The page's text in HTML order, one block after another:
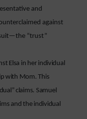
and
against
“trust”
Elsa in her individual
with Mom. This
claims. Samuel
and the individual